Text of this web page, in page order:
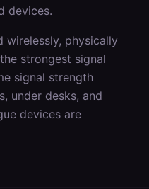
devices.
wirelessly, physically
strongest signal
signal strength
under desks, and
devices are